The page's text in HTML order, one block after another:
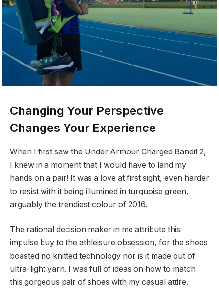
Changing Your Perspective
Changes Your Experience
When I first saw the Under Armour Charged Bandit 2,
I knew in a moment that I would have to land my
hands on a pair! It was a love at first sight, even harder
to resist with it being illumined in turquoise green,
arguably the trendiest colour of 2016.
The rational decision maker in me attribute this
impulse buy to the athleisure obsession, for the shoes
boasted no knitted technology nor is it made out of
ultra-light yarn. I was full of ideas on how to match
this gorgeous pair of shoes with my casual attire.